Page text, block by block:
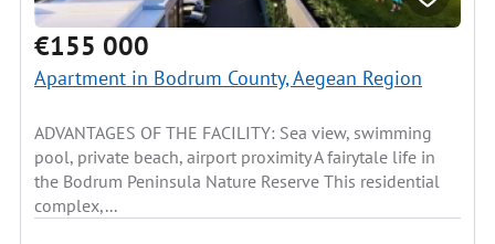
€155 000
Apartment in Bodrum County, Aegean Region
ADVANTAGES OF THE FACILITY: Sea view, swimming
pool, private beach, airport proximity A fairytale life in
the Bodrum Peninsula Nature Reserve This residential
complex,...